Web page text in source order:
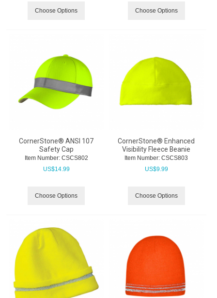
Choose Options Choose Options
CornerStone® ANSI 107
Safety Cap
Item Number: CSCS802
US$14.99
Choose Options
CornerStone® Enhanced
Visibility Fleece Beanie
Item Number: CSCS803
US$9.99
Choose Options